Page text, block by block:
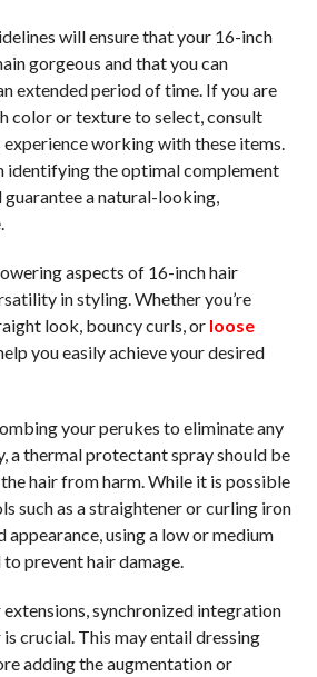
will ensure that your 16-inch
gorgeous and that you can
extended period of time. If you are
color or texture to select, consult
working with these items.
identifying the optimal complement
a natural-looking,
aspects of 16-inch hair
in styling. Whether you’re
look, bouncy curls, or loose
you easily achieve your desired
your perukes to eliminate any
a thermal protectant spray should be
hair from harm. While it is possible
such as a straightener or curling iron
appearance, using a low or medium
prevent hair damage.
synchronized integration
crucial. This may entail dressing
adding the augmentation or